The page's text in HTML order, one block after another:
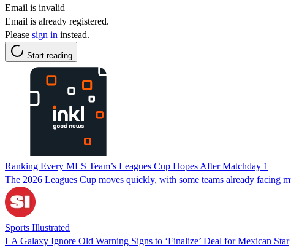
Email is invalid
Email is already registered.
Please sign in instead.
Start reading
Ranking Every MLS Team’s Leagues Cup Hopes After Matchday 1
The 2026 Leagues Cup moves quickly, with some teams already facing
Sports Illustrated
LA Galaxy Ignore Old Warning Signs to ‘Finalize’ Deal for Mexican Star